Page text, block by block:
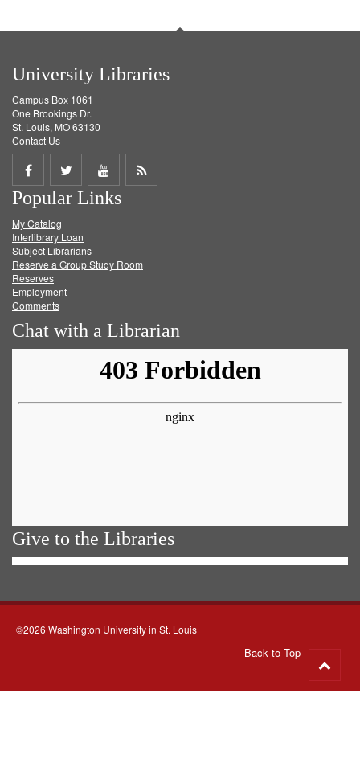
University Libraries
Campus Box 1061
One Brookings Dr.
St. Louis, MO 63130
Contact Us
Share
on
Facebook
Share
on
Twitter
Share
on
Get
Popular Links
My Catalog
Interlibrary Loan
Subject Librarians
Reserve a Group Study Room
Reserves
Employment
Comments
Chat with a Librarian
Give to the Libraries
©2026 Washington University in St. Louis
Back to Top
to